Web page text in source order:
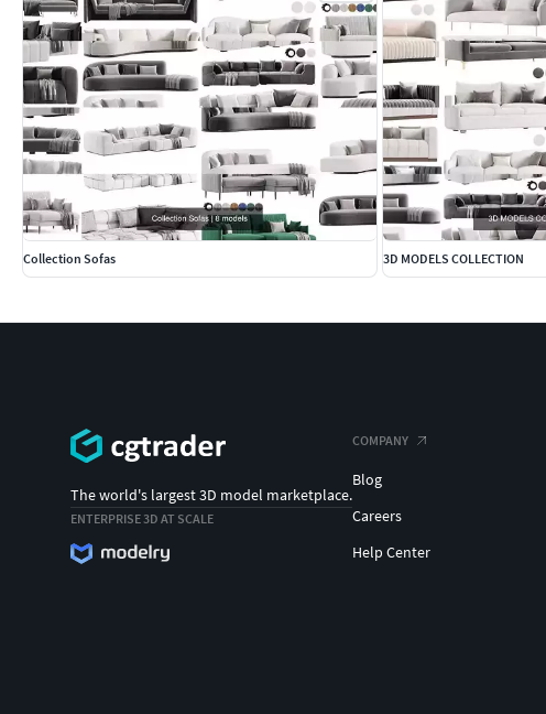
Collection Sofas 3D MODELS COLLECTION
The world's largest 3D model marketplace.
ENTERPRISE 3D AT SCALE
COMPANY
Blog
Careers
Help Center